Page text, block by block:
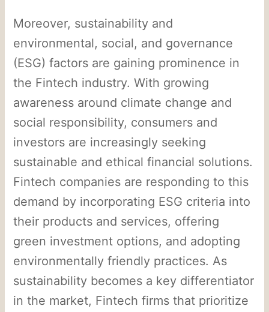
Moreover, sustainability and
environmental, social, and governance
(ESG) factors are gaining prominence in
the Fintech industry. With growing
awareness around climate change and
social responsibility, consumers and
investors are increasingly seeking
sustainable and ethical financial solutions.
Fintech companies are responding to this
demand by incorporating ESG criteria into
their products and services, offering
green investment options, and adopting
environmentally friendly practices. As
sustainability becomes a key differentiator
in the market, Fintech firms that prioritize